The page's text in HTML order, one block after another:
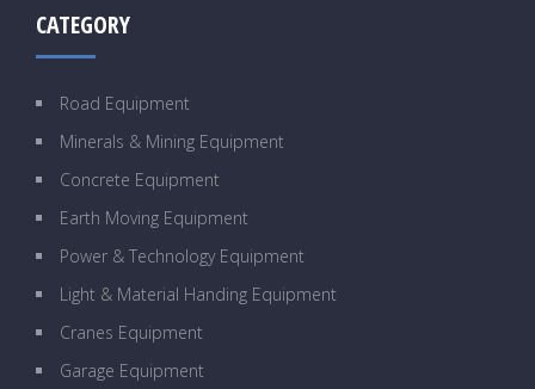
CATEGORY
Road Equipment
Minerals & Mining Equipment
Concrete Equipment
Earth Moving Equipment
Power & Technology Equipment
Light & Material Handing Equipment
Cranes Equipment
Garage Equipment